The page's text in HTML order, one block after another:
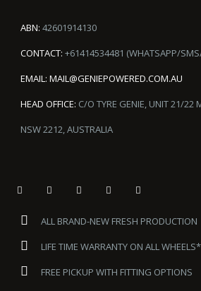
ABN: 42601914130
CONTACT: +61414534481 (WHATSAPP/
EMAIL: MAIL@GENIEPOWERED.COM.AU
HEAD OFFICE: C/O TYRE GENIE, UNIT 21/22
NSW 2212, AUSTRALIA
ALL BRAND-NEW FRESH PRODUCTION
LIFE TIME WARRANTY ON ALL WHEELS*
FREE PICKUP WITH FITTING OPTIONS